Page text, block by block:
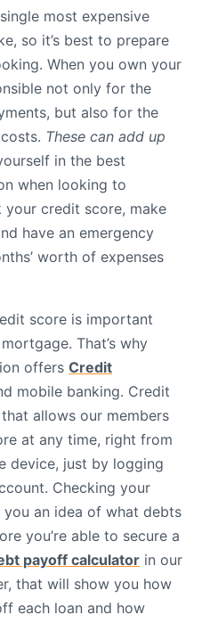
most expensive
so it’s best to prepare
When you own your
not only for the
but also for the
These can add up
in the best
when looking to
your credit score, make
have an emergency
worth of expenses
score is important
That’s why
offers Credit
mobile banking. Credit
that allows our members
at any time, right from
device, just by logging
Checking your
an idea of what debts
you’re able to secure a
payoff calculator in our
that will show you how
each loan and how